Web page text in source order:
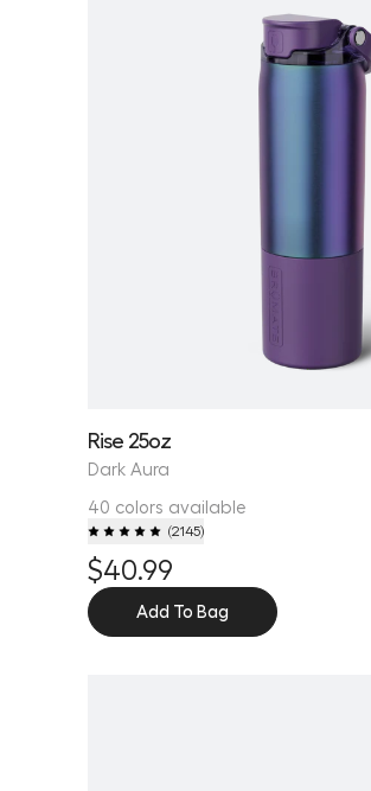
Rise 25oz
Dark Aura
40 colors available
(2145)
$40.99
Add To Bag